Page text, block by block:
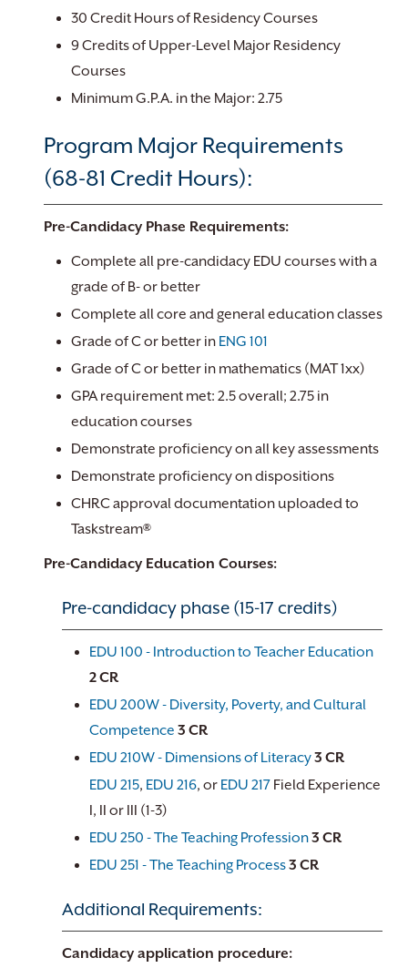
30 Credit Hours of Residency Courses
9 Credits of Upper-Level Major Residency
Courses
Minimum G.P.A. in the Major: 2.75
Program Major Requirements
(68-81 Credit Hours):
Pre-Candidacy Phase Requirements:
Complete all pre-candidacy EDU courses with a
grade of B- or better
Complete all core and general education classes
Grade of C or better in ENG 101
Grade of C or better in mathematics (MAT 1xx)
GPA requirement met: 2.5 overall; 2.75 in
education courses
Demonstrate proficiency on all key assessments
Demonstrate proficiency on dispositions
CHRC approval documentation uploaded to
Taskstream®
Pre-Candidacy Education Courses:
Pre-candidacy phase (15-17 credits)
EDU 100 - Introduction to Teacher Education
2CR
EDU 200W - Diversity, Poverty, and Cultural
Competence 3 CR
EDU 210W - Dimensions of Literacy3 CR
EDU 215, EDU 216, or EDU 217 Field Experience
I, II or III (1-3)
EDU 250 - The Teaching Profession3 CR
EDU 251 - The Teaching Process3 CR
Additional Requirements:
Candidacy application procedure: